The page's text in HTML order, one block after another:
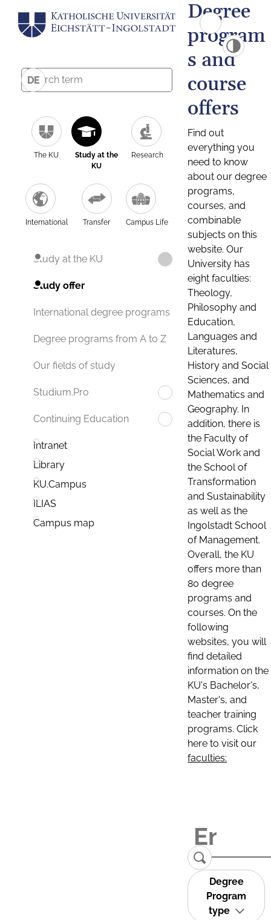
DE
The KU
Study at the
KU
Research
International Transfer Campus Life
Study at the KU
Study offer
International degree programs
Degree programs from A to Z
Our fields of study
Studium.Pro
Continuing Education
Intranet
Library
KU.Campus
ILIAS
Campus map
Degree
program
s and
course
offers
Find out
everything you
need to know
about our degree
programs,
courses, and
combinable
subjects on this
website. Our
University has
eight faculties:
Theology,
Philosophy and
Education,
Languages and
Literatures,
History and Social
Sciences, and
Mathematics and
Geography. In
addition, there is
the Faculty of
Social Work and
the School of
Transformation
and Sustainability
as well as the
Ingolstadt School
of Management.
Overall, the KU
offers more than
80 degree
programs and
courses. On the
following
websites, you will
find detailed
information on the
KU's Bachelor's,
Master's, and
teacher training
programs. Click
here to visit our
faculties:
Degree
Program
type